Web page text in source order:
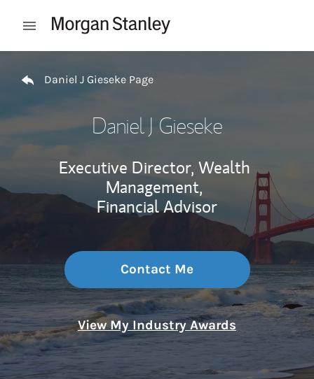
Open mobile menu
Daniel J Gieseke Page
Daniel J Gieseke
Executive Director, Wealth
Management,
Financial Advisor
Contact Me
View My Industry Awards